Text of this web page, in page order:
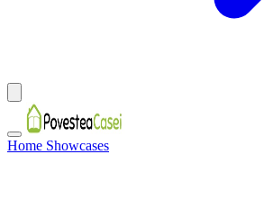
Home Showcases